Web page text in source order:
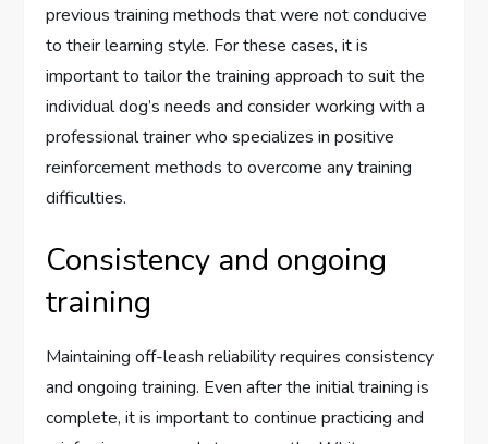
previous training methods that were not conducive
to their learning style. For these cases, it is
important to tailor the training approach to suit the
individual dog’s needs and consider working with a
professional trainer who specializes in positive
reinforcement methods to overcome any training
difficulties.
Consistency and ongoing
training
Maintaining off-leash reliability requires consistency
and ongoing training. Even after the initial training is
complete, it is important to continue practicing and